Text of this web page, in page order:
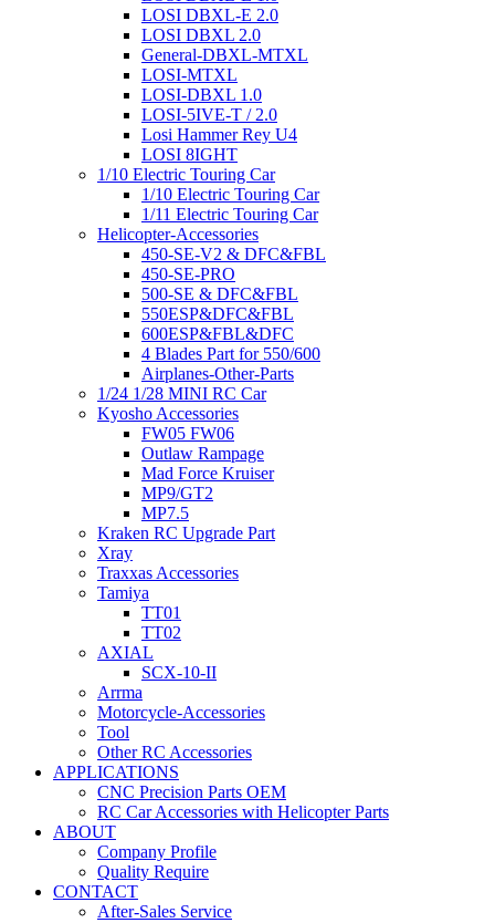
LOSI DBXL-E 2.0
LOSI DBXL 2.0
General-DBXL-MTXL
LOSI-MTXL
LOSI-DBXL 1.0
LOSI-5IVE-T / 2.0
Losi Hammer Rey U4
LOSI 8IGHT
1/10 Electric Touring Car
1/10 Electric Touring Car
1/11 Electric Touring Car
Helicopter-Accessories
450-SE-V2 & DFC&FBL
450-SE-PRO
500-SE & DFC&FBL
550ESP&DFC&FBL
600ESP&FBL&DFC
4 Blades Part for 550/600
Airplanes-Other-Parts
1/24 1/28 MINI RC Car
Kyosho Accessories
FW05 FW06
Outlaw Rampage
Mad Force Kruiser
MP9/GT2
MP7.5
Kraken RC Upgrade Part
Xray
Traxxas Accessories
Tamiya
TT01
TT02
AXIAL
SCX-10-II
Arrma
Motorcycle-Accessories
Tool
Other RC Accessories
APPLICATIONS
CNC Precision Parts OEM
RC Car Accessories with Helicopter Parts
ABOUT
Company Profile
Quality Require
CONTACT
After-Sales Service